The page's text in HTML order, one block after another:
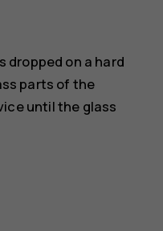
dropped on a hard
parts of the
until the glass